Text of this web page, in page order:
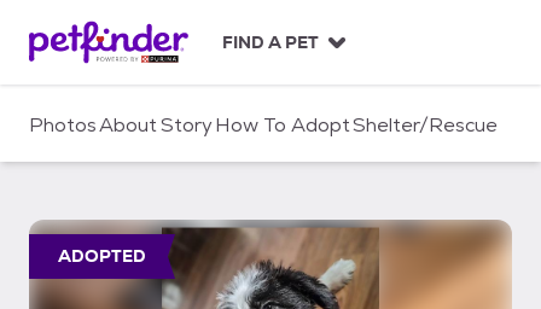
c
FIND A PET
PhotosAboutStoryHow To AdoptShelter/Rescue
ADOPTED